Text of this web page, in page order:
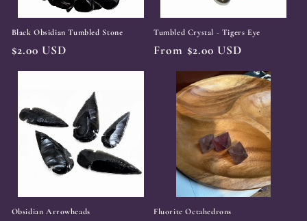
o
n
Black Obsidian Tumbled Stone
Regular
$2.00 USD
Tumbled Crystal - Tigers Eye
Regular
From $2.00 USD
Obsidian Arrowheads Fluorite Octahedrons